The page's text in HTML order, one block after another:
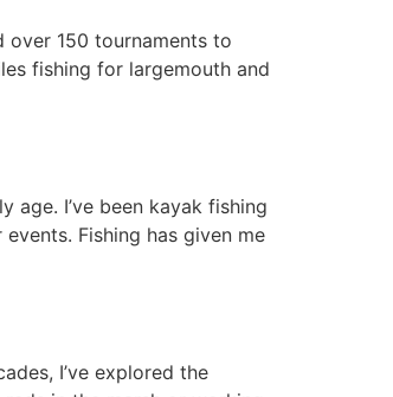
over 150 tournaments to
fishing for largemouth and
age. I’ve been kayak fishing
Fishing has given me
I’ve explored the